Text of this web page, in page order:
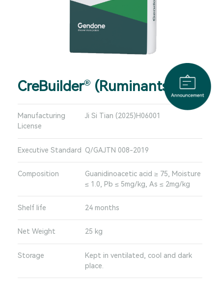
CreBuilder®(Ruminants)
Manufacturing
License
Ji Si Tian (2025)H06001
Executive Standard Q/GAJTN 008-2019
Composition
Guanidinoacetic acid ≥ 75, Moisture
≤ 1.0, Pb ≤ 5mg/kg, As ≤ 2mg/kg
Shelf life 24 months
Net Weight 25 kg
Storage
Kept in ventilated, cool and dark
place.